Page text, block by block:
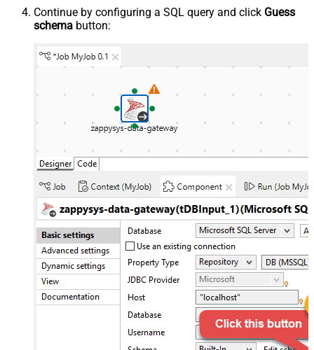
Continue by configuring a SQL query and click Guess
schema button: